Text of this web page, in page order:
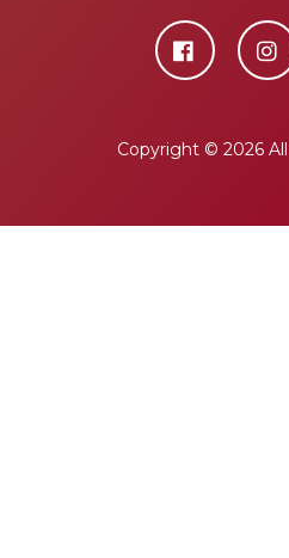
Copyright © 2026